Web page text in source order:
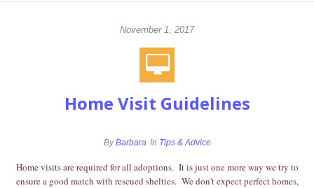
November 1, 2017
Home Visit Guidelines
ByBarbara In Tips & Advice
Home visits are required for all adoptions. It is just one more way we try to
ensure a good match with rescued shelties. We don't expect perfect homes,